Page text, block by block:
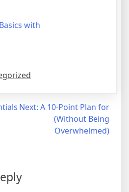
with
Next: A 10-Point Plan for
(Without Being
Overwhelmed)